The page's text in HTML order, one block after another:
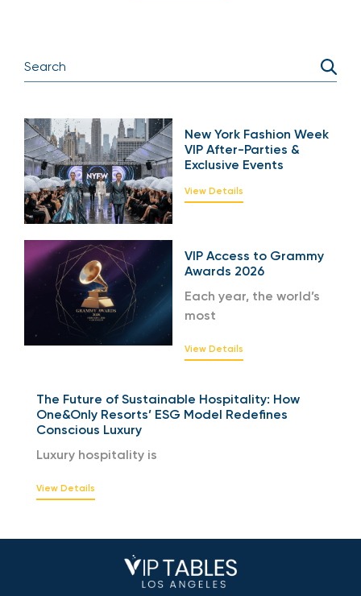
New York Fashion Week
VIP After-Parties &
Exclusive Events
View Details
VIP Access to Grammy
Awards 2026
Each year, the world’s
most
View Details
The Future of Sustainable Hospitality: How
One&Only Resorts’ ESG Model Redefines
Conscious Luxury
Luxury hospitality is
View Details